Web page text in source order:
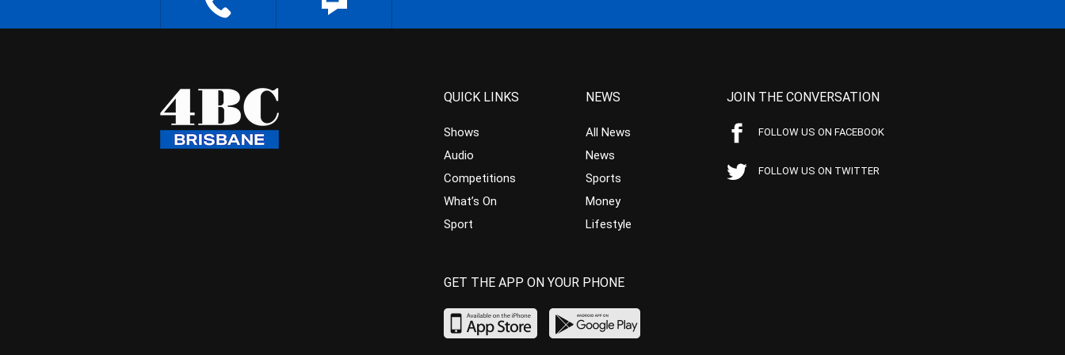
QUICK LINKS
Shows
Audio
Competitions
What’s On
Sport
NEWS
All News
News
Sports
Money
Lifestyle
JOIN THE CONVERSATION
FOLLOW US ON FACEBOOK
FOLLOW US ON TWITTER
GET THE APP ON YOUR PHONE